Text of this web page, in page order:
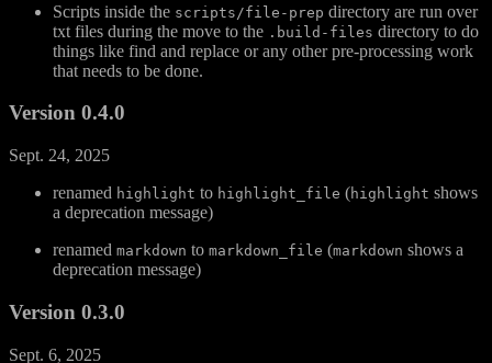
Scripts inside the scripts/file-prep directory are run over
txt files during the move to the .build-files directory to do
things like find and replace or any other pre-processing work
that needs to be done.
Version 0.4.0
Sept. 24, 2025
renamed highlight to highlight_file (highlight shows
a deprecation message)
renamed markdown to markdown_file (markdown shows a
deprecation message)
Version 0.3.0
Sept. 6, 2025